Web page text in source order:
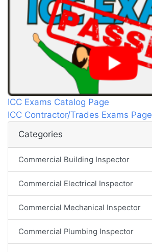
ICC Exams Catalog Page
ICC Contractor/Trades Exams Page
Categories
Commercial Building Inspector
Commercial Electrical Inspector
Commercial Mechanical Inspector
Commercial Plumbing Inspector